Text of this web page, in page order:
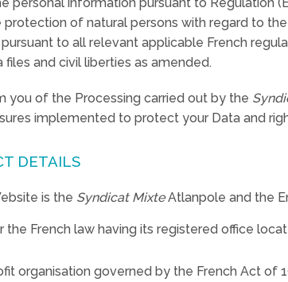
of natural persons with regard to
to all relevant applicable French
and civil liberties as amended.
you of the Processing carried out by the
implemented to protect your Data and
DETAILS
is the Syndicat MixteAtlanpole and the
the French law having its registered office
organisation governed by the French Act of